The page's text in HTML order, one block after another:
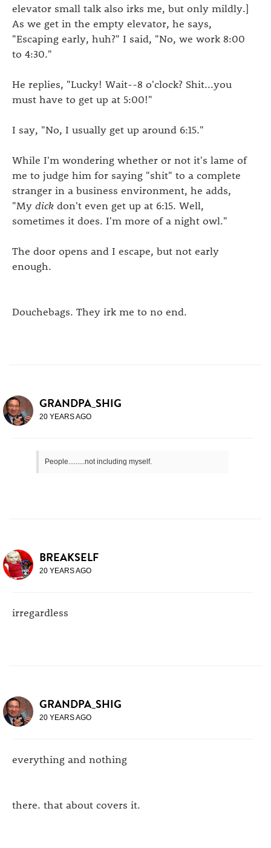
elevator small talk also irks me, but only mildly.]
As we get in the empty elevator, he says,
"Escaping early, huh?" I said, "No, we work 8:00
to 4:30."
He replies, "Lucky! Wait--8 o'clock? Shit...you
must have to get up at 5:00!"
I say, "No, I usually get up around 6:15."
While I'm wondering whether or not it's lame of
me to judge him for saying "shit" to a complete
stranger in a business environment, he adds,
"My dick don't even get up at 6:15. Well,
sometimes it does. I'm more of a night owl."
The door opens and I escape, but not early
enough.
Douchebags. They irk me to no end.
GRANDPA_SHIG
20 YEARS AGO
People.........not including myself.
BREAKSELF
20 YEARS AGO
irregardless
GRANDPA_SHIG
20 YEARS AGO
everything and nothing
there. that about covers it.